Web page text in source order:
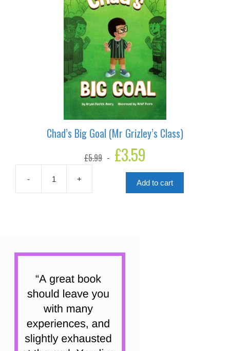
Chad’s Big Goal (Mr Grizley’s Class)
£5.99
Original
price
£3.59
is:
£3.59.
-
Big
+ Add to cart